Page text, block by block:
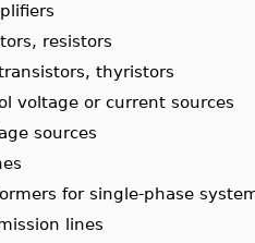
resistors
thyristors
voltage or current sources
sources
for single-phase
lines